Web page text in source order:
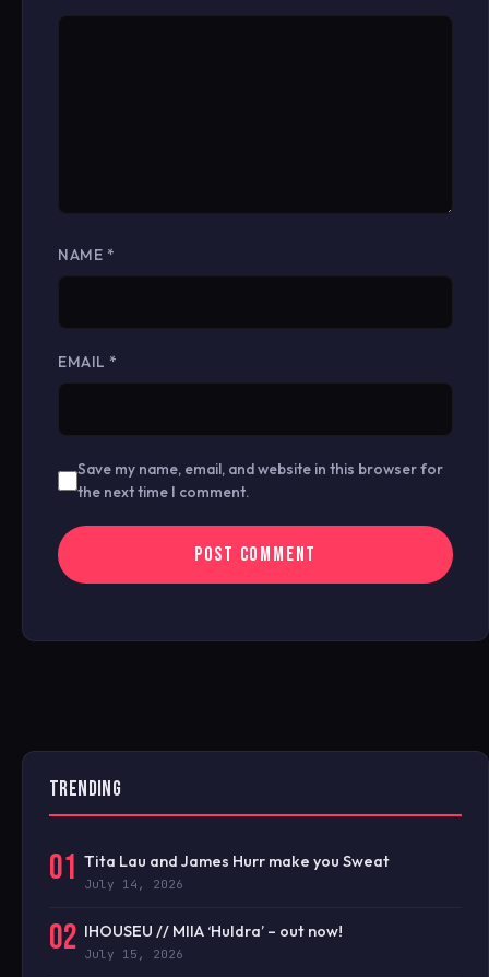
NAME *
EMAIL *
Save my name, email, and website in this browser for
the next time I comment.
TRENDING
01 Tita Lau and James Hurr make you Sweat
July 14, 2026
02 IHOUSEU // MIIA ‘Huldra’ – out now!
July 15, 2026